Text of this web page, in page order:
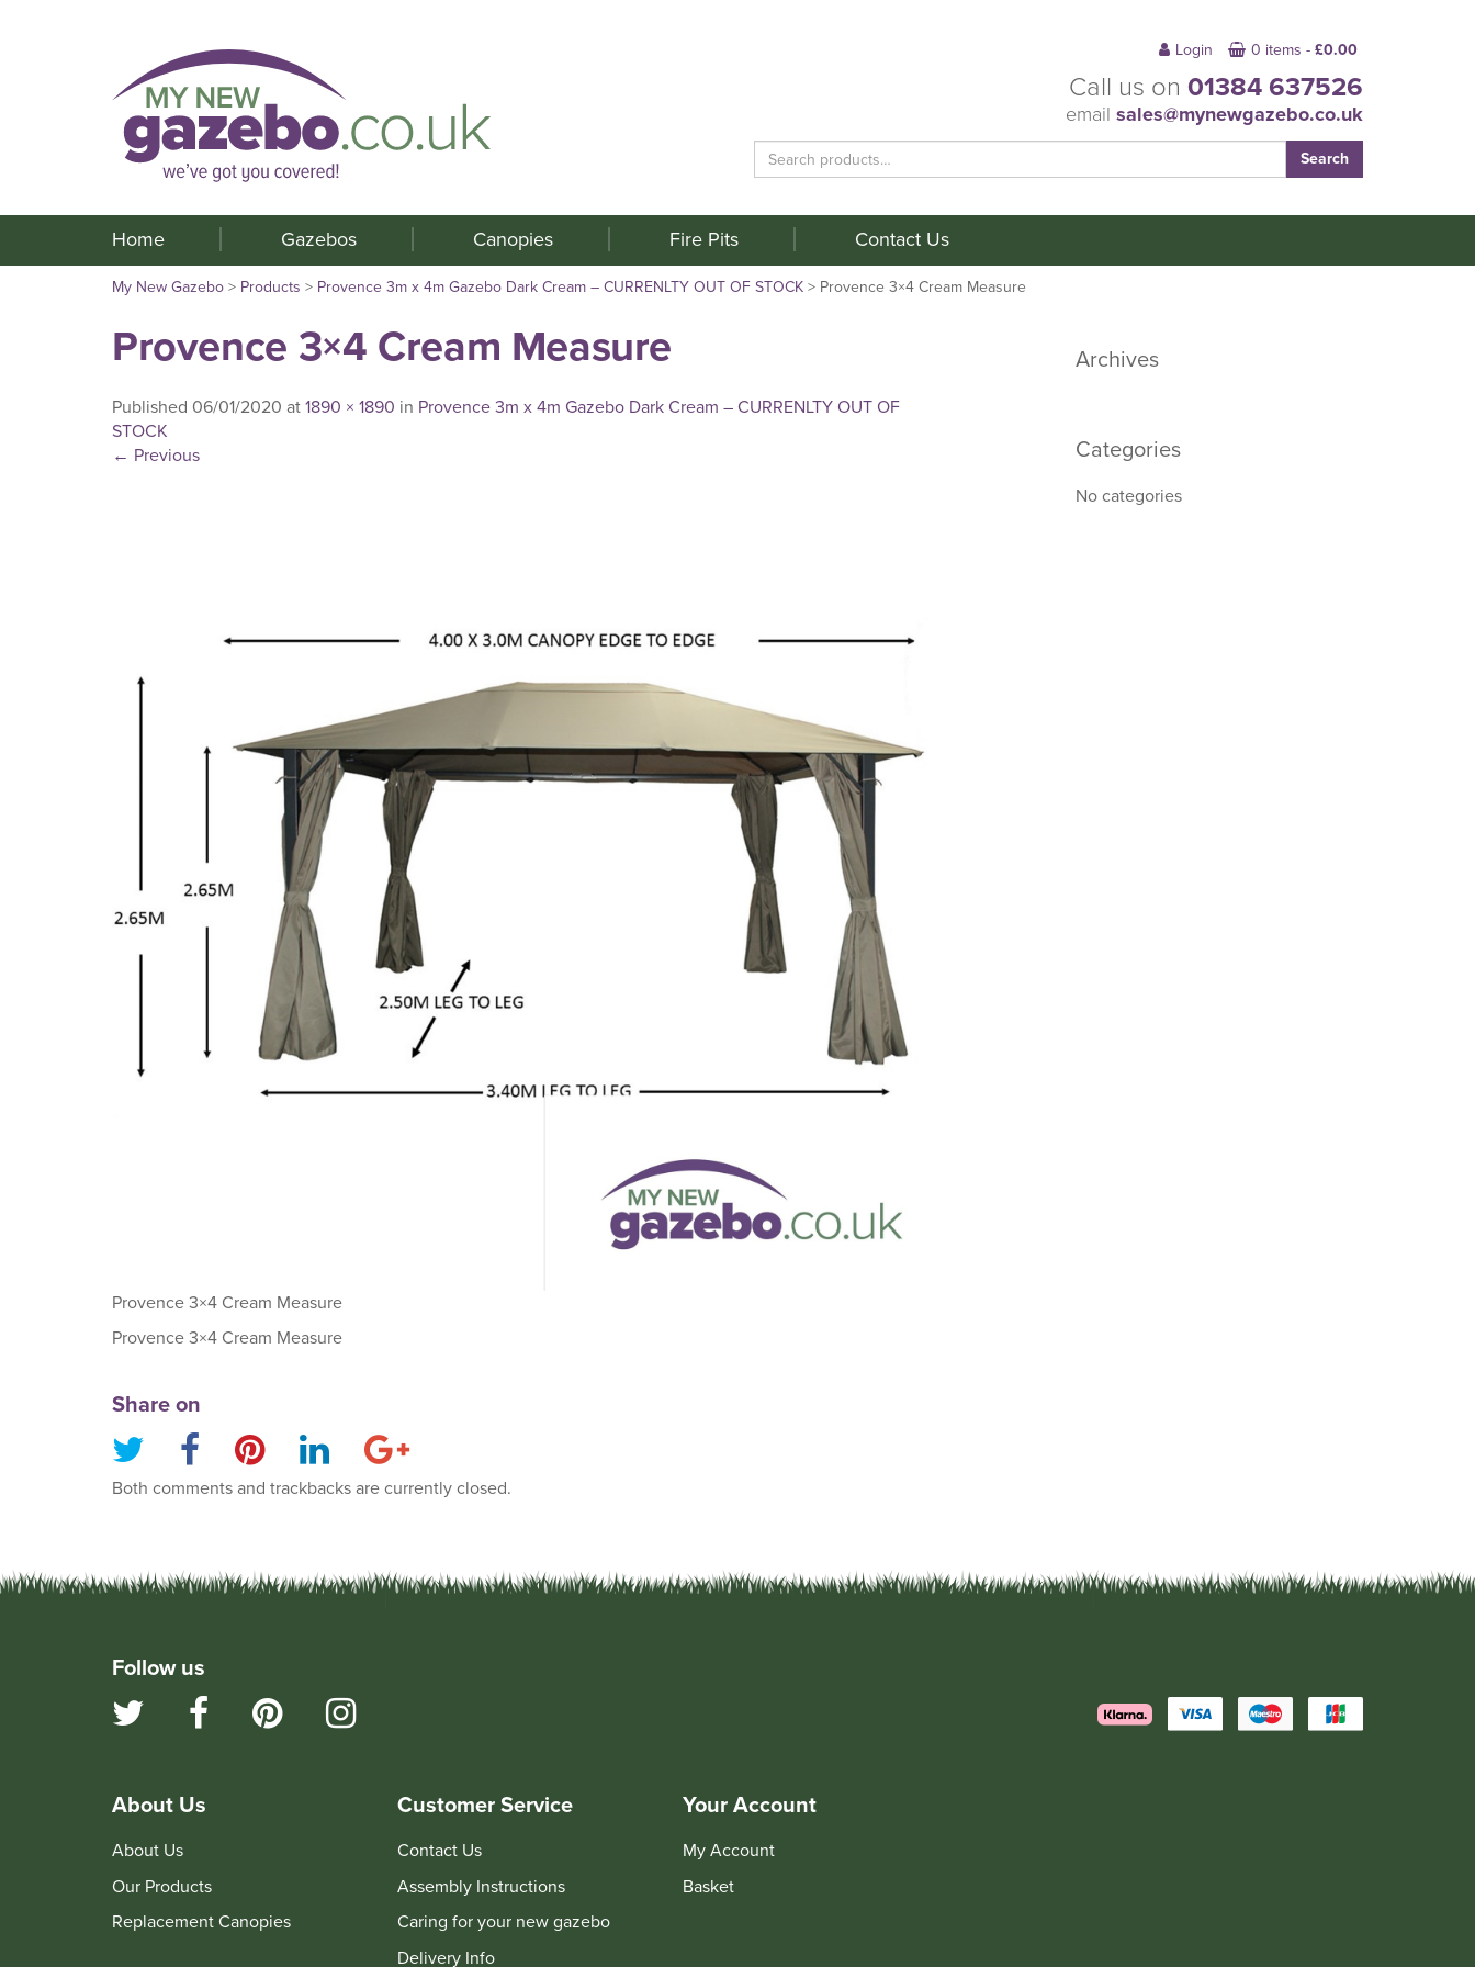
Login 0 items - £0.00
Call us on 01384 637526
email sales@mynewgazebo.co.uk
Search
for:
Home Gazebos Canopies Fire Pits Contact Us
My New Gazebo > Products > Provence 3m x 4m Gazebo Dark Cream – CURRENLTY OUT OF STOCK > Provence 3×4 Cream Measure
Provence 3×4 Cream Measure
Published 06/01/2020 at 1890 × 1890 in Provence 3m x 4m Gazebo Dark Cream – CURRENLTY OUT OF
STOCK
← Previous
Provence 3×4 Cream Measure
Provence 3×4 Cream Measure
Share on
Both comments and trackbacks are currently closed.
Archives
Categories
No categories
Follow us
About Us
About Us
Our Products
Replacement Canopies
Customer Service
Contact Us
Assembly Instructions
Caring for your new gazebo
Delivery Info
Your Account
My Account
Basket